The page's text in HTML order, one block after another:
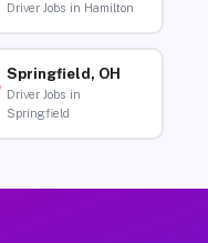
Driver Jobs in Hamilton
Springfield, OH
Driver Jobs in
Springfield